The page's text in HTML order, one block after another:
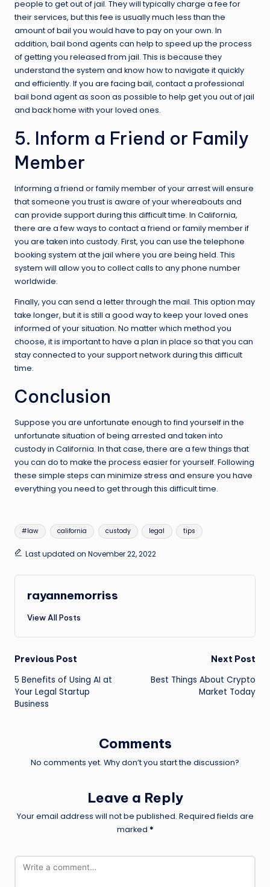
people to get out of jail. They will typically charge a fee for
their services, but this fee is usually much less than the
amount of bail you would have to pay on your own. In
addition, bail bond agents can help to speed up the process
of getting you released from jail. This is because they
understand the system and know how to navigate it quickly
and efficiently. If you are facing bail, contact a professional
bail bond agent as soon as possible to help get you out of jail
and back home with your loved ones.
5. Inform a Friend or Family
Member
Informing a friend or family member of your arrest will ensure
that someone you trust is aware of your whereabouts and
can provide support during this difficult time. In California,
there are a few ways to contact a friend or family member if
you are taken into custody. First, you can use the telephone
booking system at the jail where you are being held. This
system will allow you to collect calls to any phone number
worldwide.
Finally, you can send a letter through the mail. This option may
take longer, but it is still a good way to keep your loved ones
informed of your situation. No matter which method you
choose, it is important to have a plan in place so that you can
stay connected to your support network during this difficult
time.
Conclusion
Suppose you are unfortunate enough to find yourself in the
unfortunate situation of being arrested and taken into
custody in California. In that case, there are a few things that
you can do to make the process easier for yourself. Following
these simple steps can minimize stress and ensure you have
everything you need to get through this difficult time.
Tags:
#law california custody legal tips
Last updated on November 22, 2022
rayannemorriss
View All Posts
Post
navigation
Previous Post
5 Benefits of Using AI at
Your Legal Startup
Business
Next Post
Best Things About Crypto
Market Today
Comments
No comments yet. Why don’t you start the discussion?
Leave a Reply
Your email address will not be published. Required fields are
marked *